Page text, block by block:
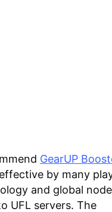
GearUP
by many
and global node
UFL servers. The